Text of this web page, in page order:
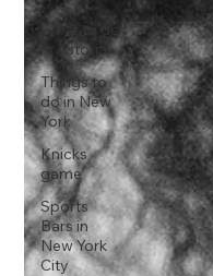
What to do
in Astoria
Things to
do in New
York
Knicks
game
Sports
Bars in
New York
City